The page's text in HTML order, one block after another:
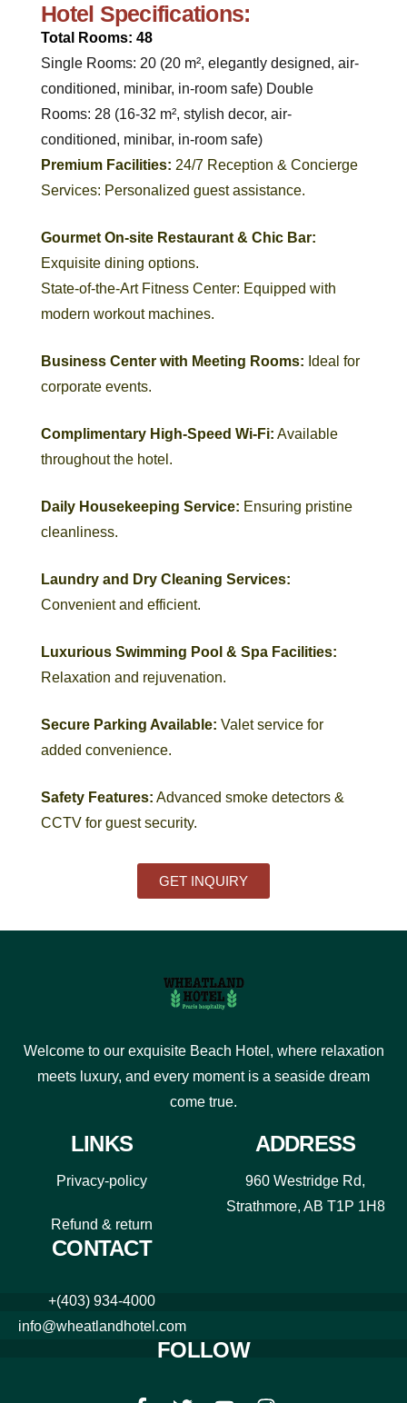
Hotel Specifications:
Total Rooms: 48
Single Rooms: 20 (20 m², elegantly designed, air-
conditioned, minibar, in-room safe) Double
Rooms: 28 (16-32 m², stylish decor, air-
conditioned, minibar, in-room safe)
Premium Facilities: 24/7 Reception & Concierge
Services: Personalized guest assistance.
Gourmet On-site Restaurant & Chic Bar:
Exquisite dining options.
State-of-the-Art Fitness Center: Equipped with
modern workout machines.
Business Center with Meeting Rooms: Ideal for
corporate events.
Complimentary High-Speed Wi-Fi: Available
throughout the hotel.
Daily Housekeeping Service: Ensuring pristine
cleanliness.
Laundry and Dry Cleaning Services:
Convenient and efficient.
Luxurious Swimming Pool & Spa Facilities:
Relaxation and rejuvenation.
Secure Parking Available: Valet service for
added convenience.
Safety Features: Advanced smoke detectors &
CCTV for guest security.
GET INQUIRY
Welcome to our exquisite Beach Hotel, where relaxation
meets luxury, and every moment is a seaside dream
come true.
LINKS
Privacy-policy
Refund & return
ADDRESS
960 Westridge Rd,
Strathmore, AB T1P 1H8
CONTACT
+(403) 934-4000
info@wheatlandhotel.com
FOLLOW